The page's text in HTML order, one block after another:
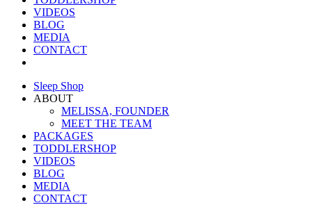
VIDEOS
BLOG
MEDIA
CONTACT
Sleep Shop
ABOUT
MELISSA, FOUNDER
MEET THE TEAM
PACKAGES
TODDLERSHOP
VIDEOS
BLOG
MEDIA
CONTACT